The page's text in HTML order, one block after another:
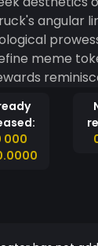
angular
to the automotive
meme
of Cyber
Cyber
000